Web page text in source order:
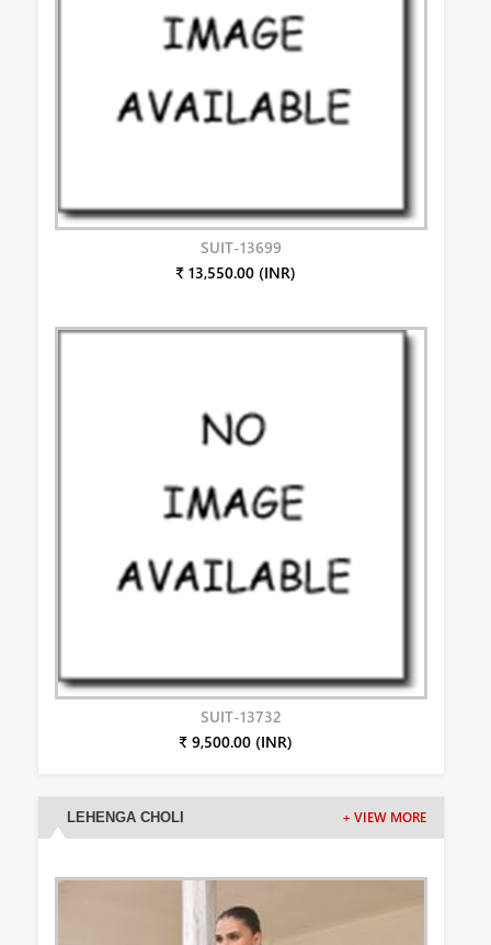
SUIT-13699
₹ 13,550.00 (INR)
SUIT-13732
₹ 9,500.00 (INR)
LEHENGA CHOLI + VIEW MORE